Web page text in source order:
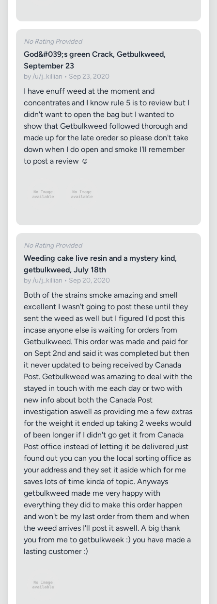
No Rating Provided
God&#039;s green Crack, Getbulkweed,
September 23
by /u/j_killian • Sep 23, 2020
I have enuff weed at the moment and
concentrates and I know rule 5 is to review but I
didn't want to open the bag but I wanted to
show that Getbulkweed followed thorough and
made up for the late oreder so please don't take
down when I do open and smoke I'll remember
to post a review ☺️
No Rating Provided
Weeding cake live resin and a mystery kind,
getbulkweed, July 18th
by /u/j_killian • Sep 20, 2020
Both of the strains smoke amazing and smell
excellent I wasn't going to post these until they
sent the weed as well but I figured I'd post this
incase anyone else is waiting for orders from
Getbulkweed. This order was made and paid for
on Sept 2nd and said it was completed but then
it never updated to being received by Canada
Post. Getbulkweed was amazing to deal with the
stayed in touch with me each day or two with
new info about both the Canada Post
investigation aswell as providing me a few extras
for the weight it ended up taking 2 weeks would
of been longer if I didn't go get it from Canada
Post office instead of letting it be delivered just
found out you can you the local sorting office as
your address and they set it aside which for me
saves lots of time kinda of topic. Anyways
getbulkweed made me very happy with
everything they did to make this order happen
and won't be my last order from them and when
the weed arrives I'll post it aswell. A big thank
you from me to getbulkweek :) you have made a
lasting customer :)